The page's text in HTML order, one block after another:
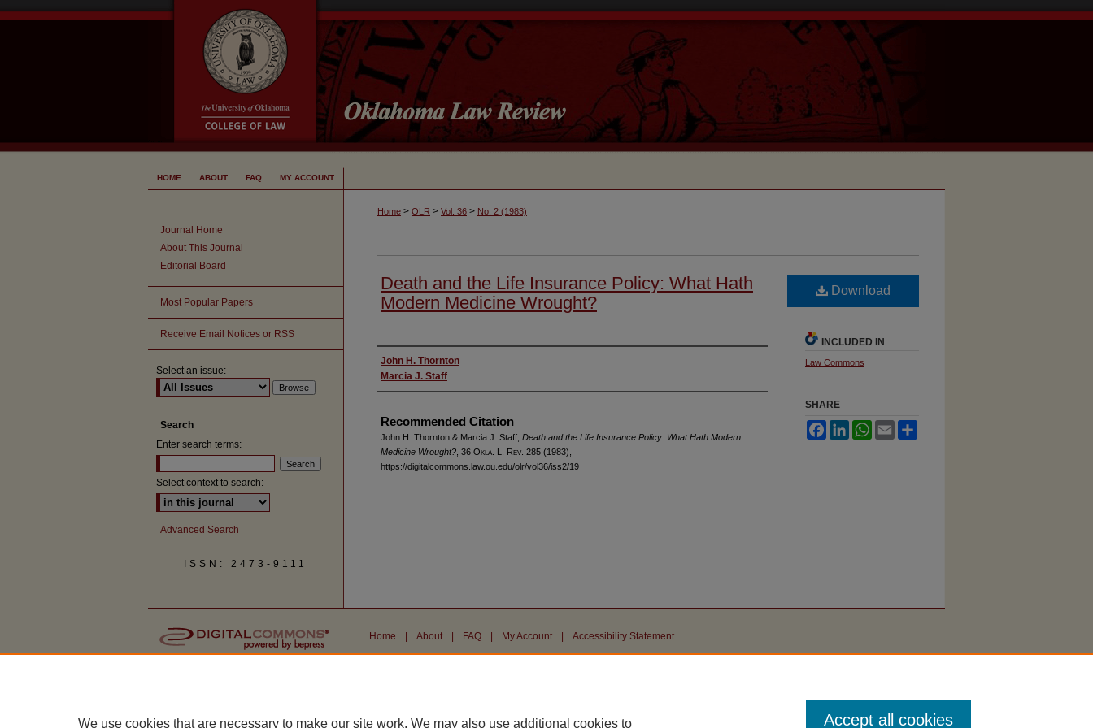
HOME ABOUT FAQ MY ACCOUNT
Home > OLR > Vol. 36 > No. 2 (1983)
Death and the Life Insurance Policy: What Hath
Modern Medicine Wrought?
Authors
John H. Thornton
Marcia J. Staff
Recommended Citation
John H. Thornton & Marcia J. Staff, Death and the Life Insurance Policy: What Hath Modern
Medicine Wrought? , 36 Okla. L. Rev. 285 (1983),
https://digitalcommons.law.ou.edu/olr/vol36/iss2/19
Download
INCLUDED IN
Law Commons
SHARE
FacebookLinkedInWhatsApp
Email
Journal Home
About This Journal
Editorial Board
Most Popular Papers
Receive Email Notices or RSS
Select an issue:
Search
Enter search terms:
Select context to search:
Advanced Search
ISSN: 2473-9111
Home About FAQ My Account Accessibility Statement
We use cookies that are necessary to make our site work. We may also use additional cookies to Accept all cookies